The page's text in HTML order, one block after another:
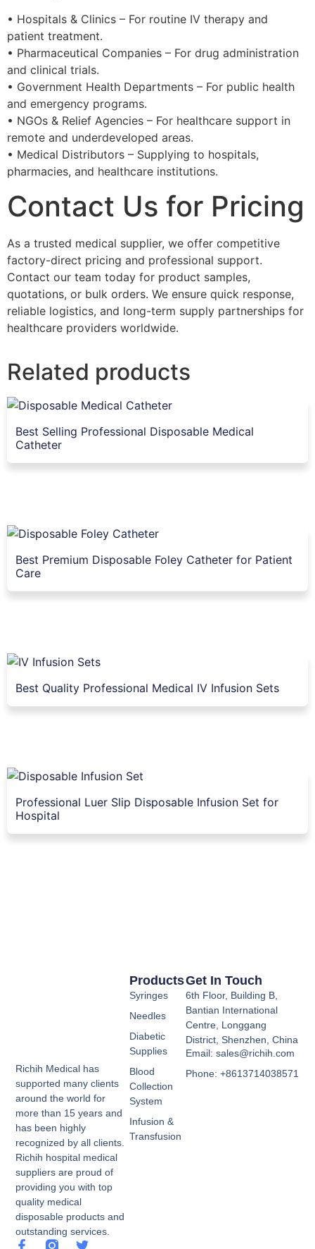
• Hospitals & Clinics – For routine IV therapy and
patient treatment.
• Pharmaceutical Companies – For drug administration
and clinical trials.
• Government Health Departments – For public health
and emergency programs.
• NGOs & Relief Agencies – For healthcare support in
remote and underdeveloped areas.
• Medical Distributors – Supplying to hospitals,
pharmacies, and healthcare institutions.
Contact Us for Pricing
As a trusted medical supplier, we offer competitive
factory-direct pricing and professional support.
Contact our team today for product samples,
quotations, or bulk orders. We ensure quick response,
reliable logistics, and long-term supply partnerships for
healthcare providers worldwide.
Related products
Best Selling Professional Disposable Medical
Catheter
Best Premium Disposable Foley Catheter for Patient
Care
Best Quality Professional Medical IV Infusion Sets
Professional Luer Slip Disposable Infusion Set for
Hospital
Richih Medical has
supported many clients
around the world for
more than 15 years and
has been highly
recognized by all clients.
Richih hospital medical
suppliers are proud of
providing you with top
quality medical
disposable products and
outstanding services.
Products
Syringes
Needles
Diabetic
Supplies
Blood
Collection
System
Infusion &
Transfusion
Get In Touch
6th Floor, Building B,
Bantian International
Centre, Longgang
District, Shenzhen, China
Email: sales@richih.com
Phone: +8613714038571